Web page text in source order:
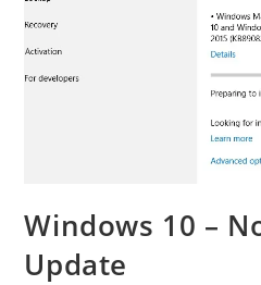
Windows 10 –
Update